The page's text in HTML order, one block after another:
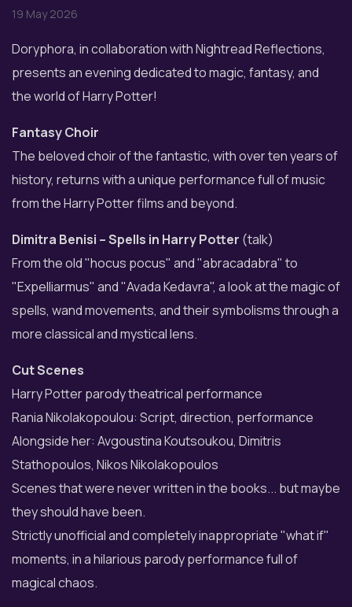
19 May 2026
Doryphora, in collaboration with Nightread Reflections,
presents an evening dedicated to magic, fantasy, and
the world of Harry Potter!
Fantasy Choir
The beloved choir of the fantastic, with over ten years of
history, returns with a unique performance full of music
from the Harry Potter films and beyond.
Dimitra Benisi – Spells in Harry Potter (talk)
From the old "hocus pocus" and "abracadabra" to
"Expelliarmus" and "Avada Kedavra", a look at the magic of
spells, wand movements, and their symbolisms through a
more classical and mystical lens.
Cut Scenes
Harry Potter parody theatrical performance
Rania Nikolakopoulou: Script, direction, performance
Alongside her: Avgoustina Koutsoukou, Dimitris
Stathopoulos, Nikos Nikolakopoulos
Scenes that were never written in the books... but maybe
they should have been.
Strictly unofficial and completely inappropriate "what if"
moments, in a hilarious parody performance full of
magical chaos.